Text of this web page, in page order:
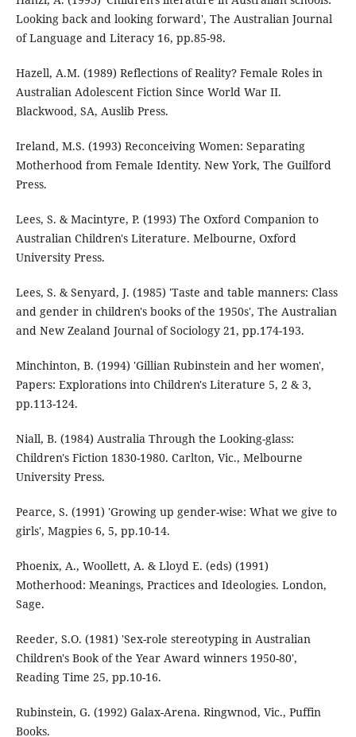
Looking back and looking forward', The Australian Journal
of Language and Literacy 16, pp.85-98.
Hazell, A.M. (1989) Reflections of Reality? Female Roles in
Australian Adolescent Fiction Since World War II.
Blackwood, SA, Auslib Press.
Ireland, M.S. (1993) Reconceiving Women: Separating
Motherhood from Female Identity. New York, The Guilford
Press.
Lees, S. & Macintyre, P. (1993) The Oxford Companion to
Australian Children's Literature. Melbourne, Oxford
University Press.
Lees, S. & Senyard, J. (1985) 'Taste and table manners: Class
and gender in children's books of the 1950s', The Australian
and New Zealand Journal of Sociology 21, pp.174-193.
Minchinton, B. (1994) 'Gillian Rubinstein and her women',
Papers: Explorations into Children's Literature 5, 2 & 3,
pp.113-124.
Niall, B. (1984) Australia Through the Looking-glass:
Children's Fiction 1830-1980. Carlton, Vic., Melbourne
University Press.
Pearce, S. (1991) 'Growing up gender-wise: What we give to
girls', Magpies 6, 5, pp.10-14.
Phoenix, A., Woollett, A. & Lloyd E. (eds) (1991)
Motherhood: Meanings, Practices and Ideologies. London,
Sage.
Reeder, S.O. (1981) 'Sex-role stereotyping in Australian
Children's Book of the Year Award winners 1950-80',
Reading Time 25, pp.10-16.
Rubinstein, G. (1992) Galax-Arena. Ringwnod, Vic., Puffin
Books.